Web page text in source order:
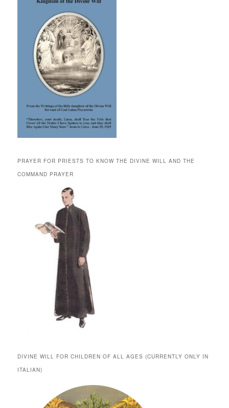
PRAYER FOR PRIESTS TO KNOW THE DIVINE WILL AND THE
COMMAND PRAYER
DIVINE WILL FOR CHILDREN OF ALL AGES (CURRENTLY ONLY IN
ITALIAN)